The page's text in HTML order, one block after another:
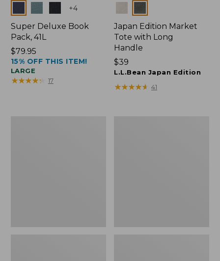
Colors +4
Super Deluxe Book
Pack, 41L
Price:
$79.95
$79.95
15% OFF THIS ITEM!
LARGE
★★★★★
★★★★★ 17
Colors
Japan Edition Market
Tote with Long
Handle
Price:
$39
$39
L.L.Bean Japan Edition
★★★★★
★★★★★ 41